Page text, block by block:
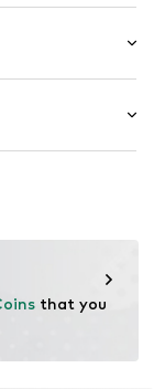
that you